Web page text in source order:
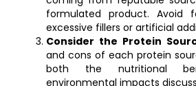
formulated product. Avoid
excessive fillers or artificial
Consider the Protein
and cons of each protein
both the nutritional
environmental impacts